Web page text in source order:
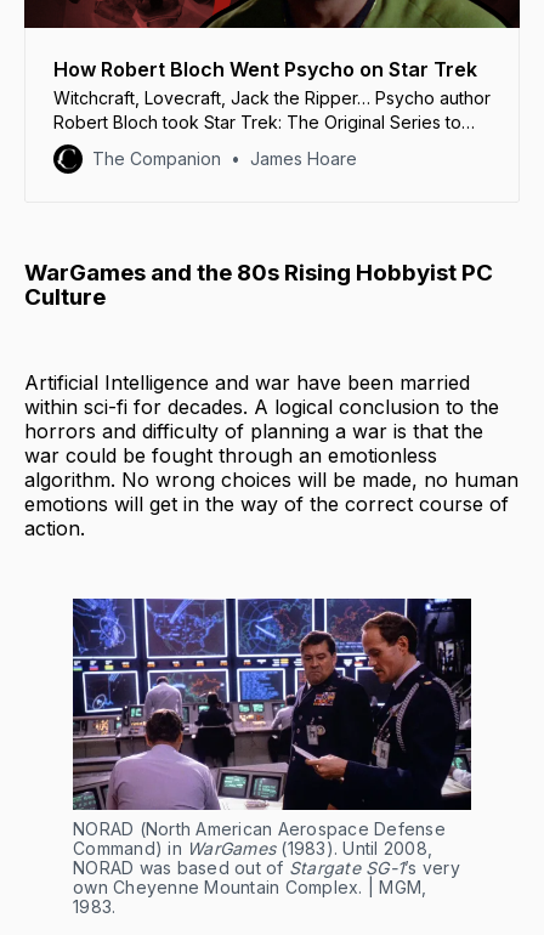
How Robert Bloch Went Psycho on Star Trek
Witchcraft, Lovecraft, Jack the Ripper… Psycho author
Robert Bloch took Star Trek: The Original Series to
some strange places.
The Companion James Hoare
WarGames and the 80s Rising Hobbyist PC
Culture
Artificial Intelligence and war have been married
within sci-fi for decades. A logical conclusion to the
horrors and difficulty of planning a war is that the
war could be fought through an emotionless
algorithm. No wrong choices will be made, no human
emotions will get in the way of the correct course of
action.
NORAD (North American Aerospace Defense
Command) in WarGames(1983). Until 2008,
NORAD was based out of Stargate SG-1’s very
own Cheyenne Mountain Complex. | MGM,
1983.